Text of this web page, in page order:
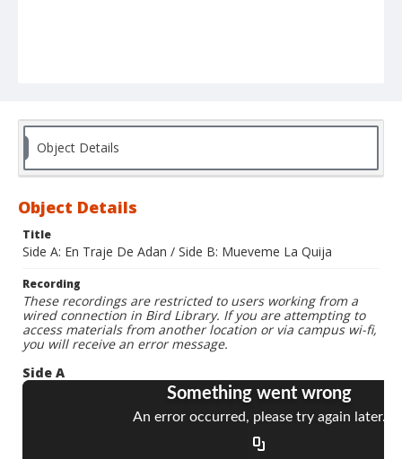
Object Details
Object Details
Title
Side A: En Traje De Adan / Side B: Mueveme La Quija
Recording
These recordings are restricted to users working from a
wired connection in Bird Library. If you are attempting to
access materials from another location or via campus wi-fi,
you will receive an error message.
Side A